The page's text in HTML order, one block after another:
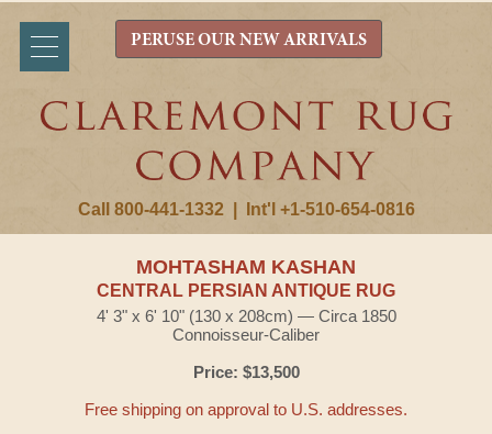
Call 800-441-1332 Int'l +1-510-654-0816
PERUSE OUR NEW ARRIVALS
MOHTASHAM KASHAN
CENTRAL PERSIAN ANTIQUE RUG
4' 3" x 6' 10" (130 x 208cm) — Circa 1850
Connoisseur-Caliber
Price: $13,500
Free shipping on approval to U.S. addresses.